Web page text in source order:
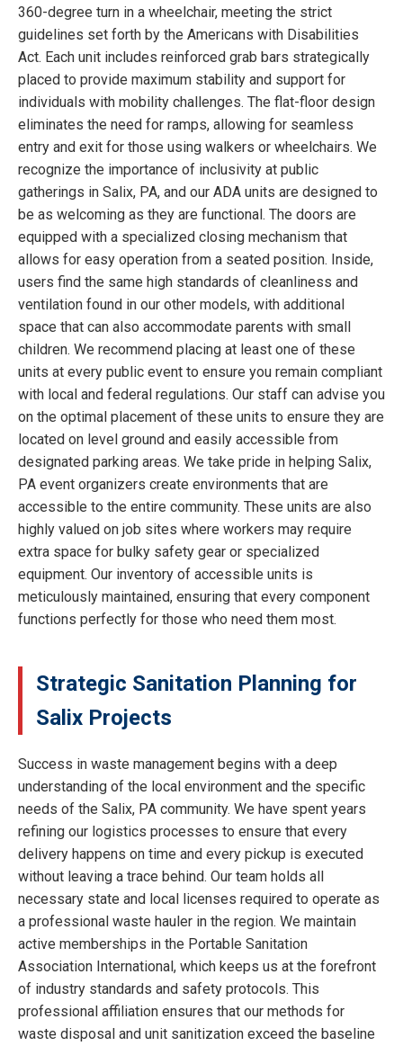
360-degree turn in a wheelchair, meeting the strict
guidelines set forth by the Americans with Disabilities
Act. Each unit includes reinforced grab bars strategically
placed to provide maximum stability and support for
individuals with mobility challenges. The flat-floor design
eliminates the need for ramps, allowing for seamless
entry and exit for those using walkers or wheelchairs. We
recognize the importance of inclusivity at public
gatherings in Salix, PA, and our ADA units are designed to
be as welcoming as they are functional. The doors are
equipped with a specialized closing mechanism that
allows for easy operation from a seated position. Inside,
users find the same high standards of cleanliness and
ventilation found in our other models, with additional
space that can also accommodate parents with small
children. We recommend placing at least one of these
units at every public event to ensure you remain compliant
with local and federal regulations. Our staff can advise you
on the optimal placement of these units to ensure they are
located on level ground and easily accessible from
designated parking areas. We take pride in helping Salix,
PA event organizers create environments that are
accessible to the entire community. These units are also
highly valued on job sites where workers may require
extra space for bulky safety gear or specialized
equipment. Our inventory of accessible units is
meticulously maintained, ensuring that every component
functions perfectly for those who need them most.
Strategic Sanitation Planning for
Salix Projects
Success in waste management begins with a deep
understanding of the local environment and the specific
needs of the Salix, PA community. We have spent years
refining our logistics processes to ensure that every
delivery happens on time and every pickup is executed
without leaving a trace behind. Our team holds all
necessary state and local licenses required to operate as
a professional waste hauler in the region. We maintain
active memberships in the Portable Sanitation
Association International, which keeps us at the forefront
of industry standards and safety protocols. This
professional affiliation ensures that our methods for
waste disposal and unit sanitization exceed the baseline